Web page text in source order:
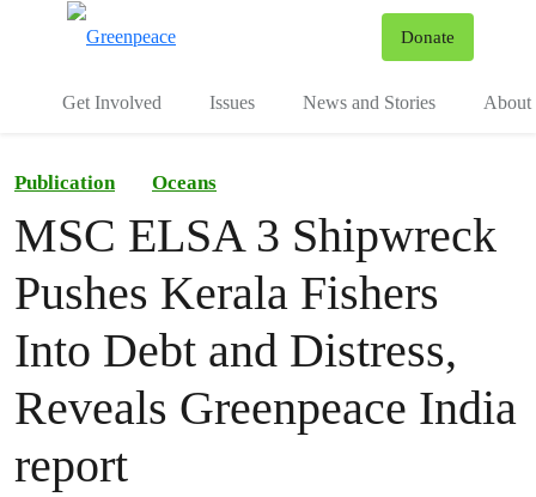
Donate
Get Involved Issues News and Stories About
Publication Oceans
MSC ELSA 3 Shipwreck
Pushes Kerala Fishers
Into Debt and Distress,
Reveals Greenpeace India
report